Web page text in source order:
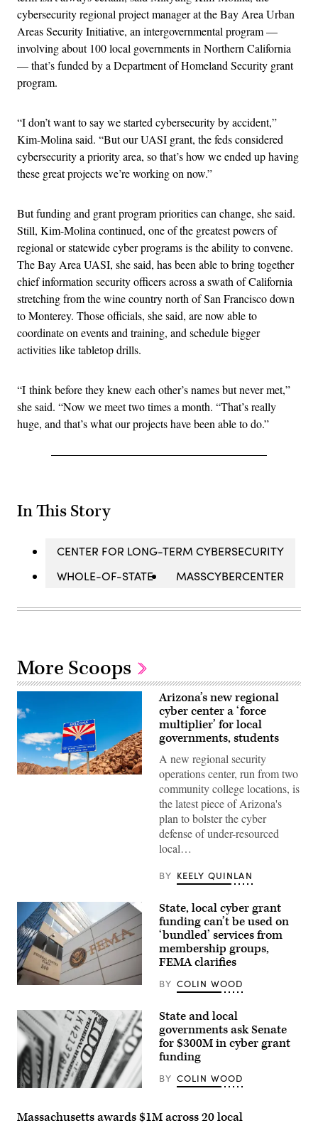
cybersecurity regional project manager at the Bay Area Urban
Areas Security Initiative, an intergovernmental program —
involving about 100 local governments in Northern California
— that’s funded by a Department of Homeland Security grant
program.
“I don’t want to say we started cybersecurity by accident,”
Kim-Molina said. “But our UASI grant, the feds considered
cybersecurity a priority area, so that’s how we ended up having
these great projects we’re working on now.”
But funding and grant program priorities can change, she said.
Still, Kim-Molina continued, one of the greatest powers of
regional or statewide cyber programs is the ability to convene.
The Bay Area UASI, she said, has been able to bring together
chief information security officers across a swath of California
stretching from the wine country north of San Francisco down
to Monterey. Those officials, she said, are now able to
coordinate on events and training, and schedule bigger
activities like tabletop drills.
“I think before they knew each other’s names but never met,”
she said. “Now we meet two times a month. “That’s really
huge, and that’s what our projects have been able to do.”
In This Story
CENTER FOR LONG-TERM CYBERSECURITY
WHOLE-OF-STATE
MASSCYBERCENTER
More Scoops
(Getty
Arizona’s new regional
cyber center a ‘force
multiplier’ for local
governments, students
A new regional security
operations center, run from two
community college locations, is
the latest piece of Arizona's
plan to bolster the cyber
defense of under-resourced
local…
BY KEELY QUINLAN
The
Emergency
Management
Agency
building
is
seen
on
May
15,
Washington,
State, local cyber grant
funding can’t be used on
‘bundled’ services from
membership groups,
FEMA clarifies
BY COLIN WOOD
(Pepi
/
State and local
governments ask Senate
for $300M in cyber grant
funding
BY COLIN WOOD
Massachusetts awards $1M across 20 local